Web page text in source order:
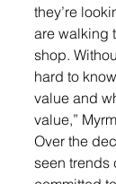
they’re
are walking
shop.
hard to
value and
value,”
Over the
seen trends